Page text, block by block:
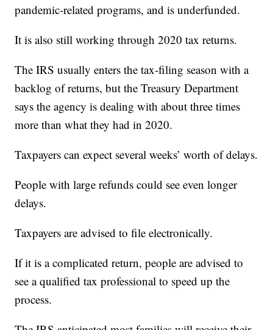
pandemic-related programs, and is underfunded.
It is also still working through 2020 tax returns.
The IRS usually enters the tax-filing season with a
backlog of returns, but the Treasury Department
says the agency is dealing with about three times
more than what they had in 2020.
Taxpayers can expect several weeks’ worth of delays.
People with large refunds could see even longer
delays.
Taxpayers are advised to file electronically.
If it is a complicated return, people are advised to
see a qualified tax professional to speed up the
process.